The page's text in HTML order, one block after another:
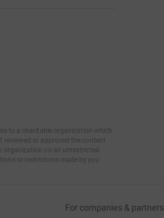
to a charitable organization which
reviewed or approved the content
organization on an unrestricted
or restrictions made by you
For companies & partners